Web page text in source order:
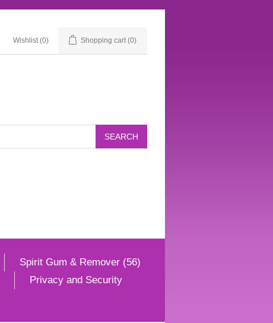
Wishlist (0) Shopping cart (0)
Spirit Gum & Remover (56)
Privacy and Security